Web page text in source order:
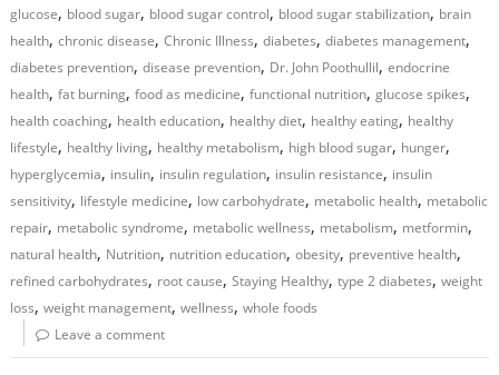
glucose, blood sugar, blood sugar control, blood sugar stabilization, brain
health,chronic disease,Chronic Illness,diabetes,diabetes management,
diabetes prevention,disease prevention, Dr. John Poothullil,endocrine
health,fat burning,food as medicine,functional nutrition,glucose spikes,
health coaching, health education, healthy diet, healthy eating, healthy
lifestyle, healthy living, healthy metabolism, high blood sugar, hunger,
hyperglycemia, insulin, insulin regulation, insulin resistance, insulin
sensitivity, lifestyle medicine, low carbohydrate, metabolic health, metabolic
repair, metabolic syndrome, metabolic wellness, metabolism, metformin,
natural health, Nutrition, nutrition education,obesity, preventive health,
refined carbohydrates, root cause,Staying Healthy,type 2 diabetes,weight
loss,weight management,wellness,whole foods
Leave a comment